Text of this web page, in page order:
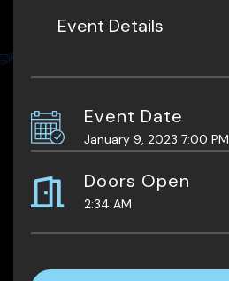
Event Details
Event Date
January 9, 2023 7:00 PM
Doors Open
2:34 AM